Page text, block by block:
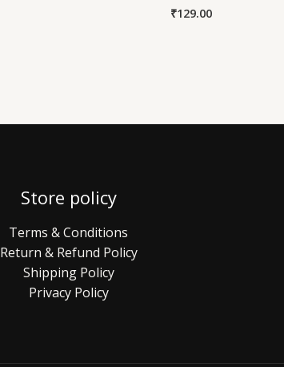
₹129.00
Store policy
Terms & Conditions
Return & Refund Policy
Shipping Policy
Privacy Policy